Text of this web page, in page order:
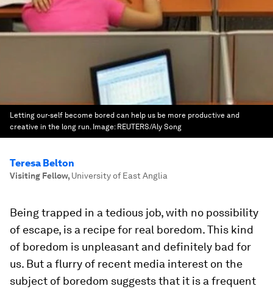
Letting our-self become bored can help us be more productive and
creative in the long run. Image: REUTERS/Aly Song
Teresa Belton
Visiting Fellow, University of East Anglia
Being trapped in a tedious job, with no possibility
of escape, is a recipe for real boredom. This kind
of boredom is unpleasant and definitely bad for
us. But a flurry of recent media interest on the
subject of boredom suggests that it is a frequent